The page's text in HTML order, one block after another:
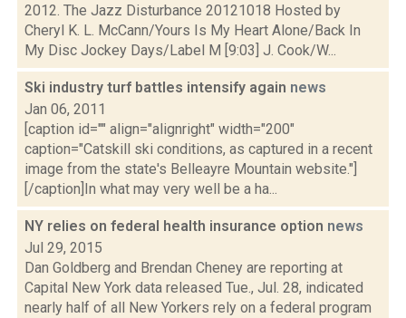
2012. The Jazz Disturbance 20121018 Hosted by
Cheryl K. L. McCann/Yours Is My Heart Alone/Back In
My Disc Jockey Days/Label M [9:03] J. Cook/W...
Ski industry turf battles intensify again news
Jan 06, 2011
[caption id="" align="alignright" width="200"
caption="Catskill ski conditions, as captured in a recent
image from the state's Belleayre Mountain website."]
[/caption]In what may very well be a ha...
NY relies on federal health insurance option news
Jul 29, 2015
Dan Goldberg and Brendan Cheney are reporting at
Capital New York data released Tue., Jul. 28, indicated
nearly half of all New Yorkers rely on a federal program